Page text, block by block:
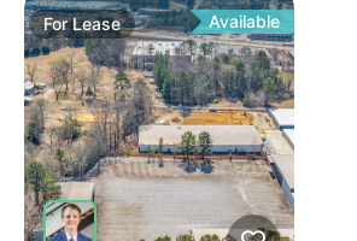
ForLease Available